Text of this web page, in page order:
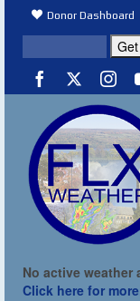
Donor Dashboard
No active weather
Click here for